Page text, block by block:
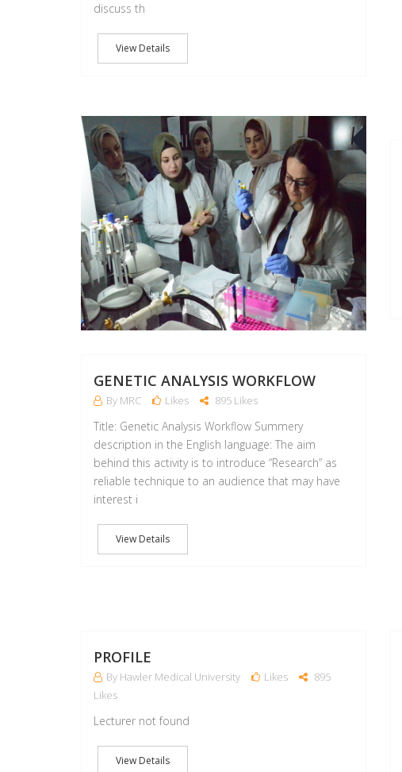
discuss th
View Details
DEC
GENETIC ANALYSIS WORKFLOW
By MRC Likes 895 Likes
Title: Genetic Analysis Workflow Summery
description in the English language: The aim
behind this activity is to introduce “Research” as
reliable technique to an audience that may have
interest i
View Details
PROFILE
By Hawler Medical University Likes
895
Likes
Lecturer not found
View Details